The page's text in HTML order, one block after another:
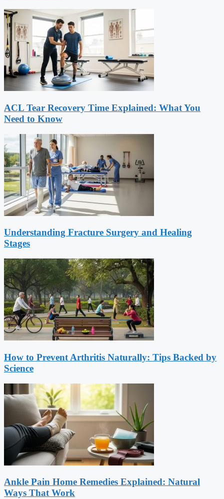
ACL Tear Recovery Time Explained: What You
Need to Know
Understanding Fracture Surgery and Healing
Stages
How to Prevent Arthritis Naturally: Tips Backed by
Science
Ankle Pain Home Remedies Explained: Natural
Ways That Work